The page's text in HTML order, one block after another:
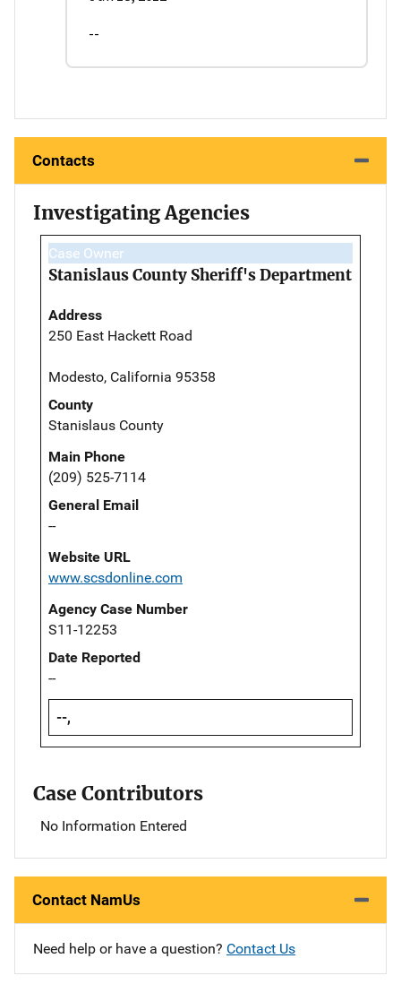
--
Contacts
Investigating Agencies
Case Owner
Stanislaus County Sheriff's Department
Address
250 East Hackett Road
Modesto, California 95358
County
Stanislaus County
Main Phone
(209) 525-7114
General Email
--
Website URL
www.scsdonline.com
Agency Case Number
S11-12253
Date Reported
--
--,
Case Contributors
No Information Entered
Contact NamUs
Need help or have a question? Contact Us